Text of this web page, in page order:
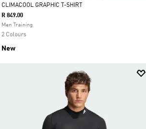
Selected
CLIMACOOL GRAPHIC T-SHIRT
R 849.00
Men Training
2 Colours
New